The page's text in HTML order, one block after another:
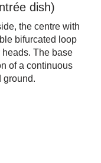
dish)
the centre with
bifurcated loop
The base
of a continuous
ground.